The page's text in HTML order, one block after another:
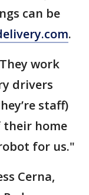
can be
.
work
drivers
staff)
home
for us."
Cerna,